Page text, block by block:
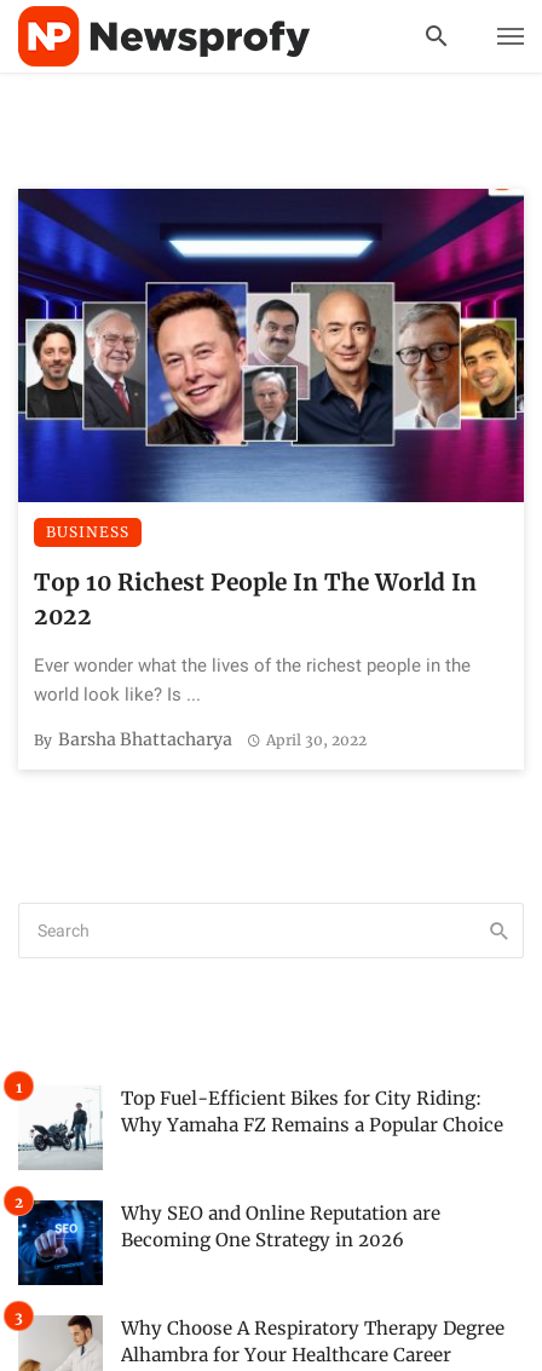
BUSINESS
Top 10 Richest People In The World In
2022
Ever wonder what the lives of the richest people in the
world look like? Is ...
By Barsha Bhattacharya April 30, 2022
Top Fuel-Efficient Bikes for City Riding:
Why Yamaha FZ Remains a Popular Choice
Why SEO and Online Reputation are
Becoming One Strategy in 2026
Why Choose A Respiratory Therapy Degree
Alhambra for Your Healthcare Career